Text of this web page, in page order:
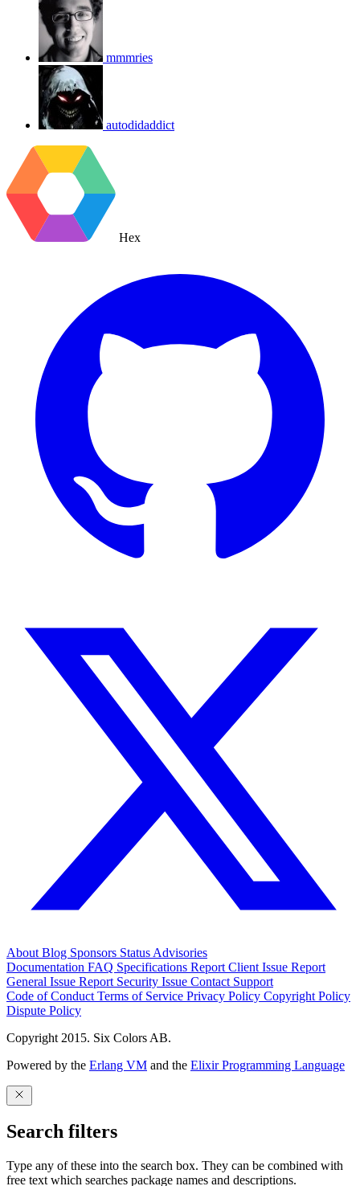
mmmries
autodidaddict
Hex
About Blog Sponsors Status Advisories
Documentation FAQ Specifications Report Client Issue Report
General Issue Report Security Issue Contact Support
Code of Conduct Terms of Service Privacy Policy Copyright Policy
Dispute Policy
Copyright 2015. Six Colors AB.
Powered by the Erlang VM and the Elixir Programming Language
Search filters
Type any of these into the search box. They can be combined with
free text which searches package names and descriptions.